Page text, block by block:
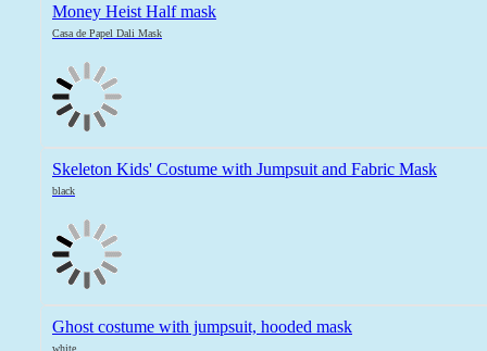
Money Heist Half mask
Casa de Papel Dali Mask
Skeleton Kids' Costume with Jumpsuit and Fabric Mask
black
Ghost costume with jumpsuit, hooded mask
white